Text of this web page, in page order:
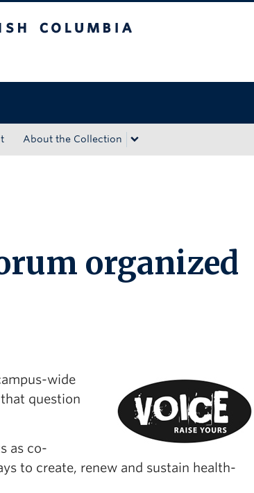
About the Collection
organized
wide
question
as co-
to create, renew and sustain health-